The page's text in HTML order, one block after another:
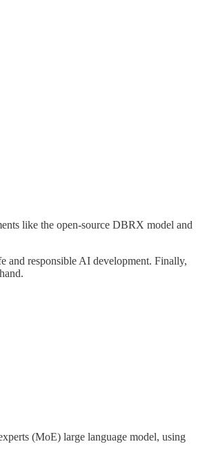
like the open-source DBRX model and
and responsible AI development. Finally,
(MoE) large language model, using